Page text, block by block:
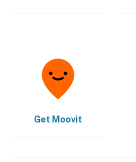
Get Moovit